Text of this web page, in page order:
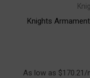
Knights
As low as $170.21/